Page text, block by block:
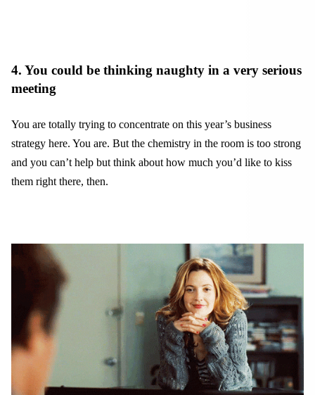
4. You could be thinking naughty in a very serious
meeting
You are totally trying to concentrate on this year’s business
strategy here. You are. But the chemistry in the room is too strong
and you can’t help but think about how much you’d like to kiss
them right there, then.